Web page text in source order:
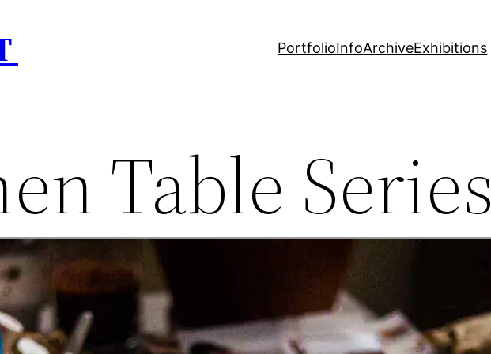
PortfolioInfoArchiveExhibitions
Table Series